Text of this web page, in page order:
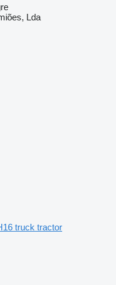
Lda
truck tractor